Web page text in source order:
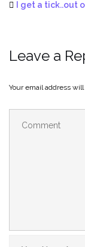
I get a tick..out
Leave a
Your email address